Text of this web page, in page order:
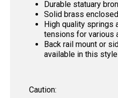
Durable statuary
Solid brass
High quality springs
tensions for various
Back rail mount or
available in this style
Caution: